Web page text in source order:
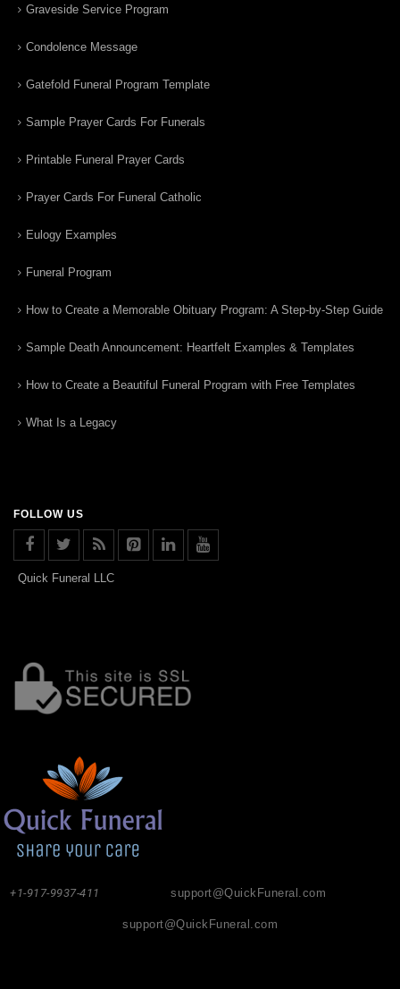
Graveside Service Program
Condolence Message
Gatefold Funeral Program Template
Sample Prayer Cards For Funerals
Printable Funeral Prayer Cards
Prayer Cards For Funeral Catholic
Eulogy Examples
Funeral Program
How to Create a Memorable Obituary Program: A Step-by-Step Guide
Sample Death Announcement: Heartfelt Examples & Templates
How to Create a Beautiful Funeral Program with Free Templates
What Is a Legacy
FOLLOW US
Quick Funeral LLC
support@QuickFuneral.com
+1-917-9937-411
support@QuickFuneral.com